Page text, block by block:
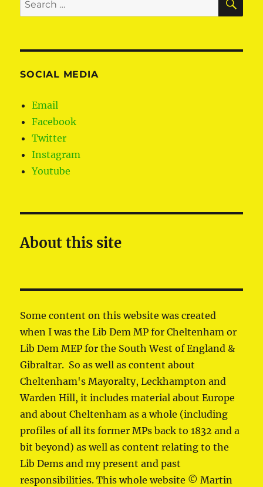
for:
SOCIAL MEDIA
Email
Facebook
Twitter
Instagram
Youtube
About this site
Some content on this website was created
when I was the Lib Dem MP for Cheltenham or
Lib Dem MEP for the South West of England &
Gibraltar. So as well as content about
Cheltenham's Mayoralty, Leckhampton and
Warden Hill, it includes material about Europe
and about Cheltenham as a whole (including
profiles of all its former MPs back to 1832 and a
bit beyond) as well as content relating to the
Lib Dems and my present and past
responsibilities. This whole website © Martin